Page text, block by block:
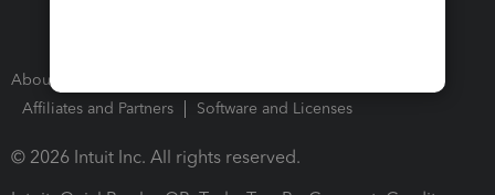
About Intuit
Affiliates and Partners
Software and Licenses
© 2026 Intuit Inc. All rights reserved.